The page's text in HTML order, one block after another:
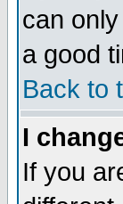
can
a good
Back to
I
If you